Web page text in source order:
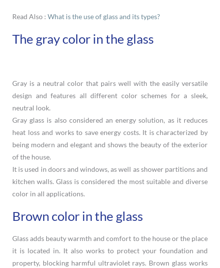
Read Also : What is the use of glass and its types?
The gray color in the glass
Gray is a neutral color that pairs well with the easily versatile
design and features all different color schemes for a sleek,
neutral look.
Gray glass is also considered an energy solution, as it reduces
heat loss and works to save energy costs. It is characterized by
being modern and elegant and shows the beauty of the exterior
of the house.
It is used in doors and windows, as well as shower partitions and
kitchen walls. Glass is considered the most suitable and diverse
color in all applications.
Brown color in the glass
Glass adds beauty warmth and comfort to the house or the place
it is located in. It also works to protect your foundation and
property, blocking harmful ultraviolet rays. Brown glass works